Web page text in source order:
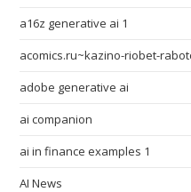
a16z generative ai 1
acomics.ru~kazino-riobet-
adobe generative ai
ai companion
ai in finance examples 1
AI News